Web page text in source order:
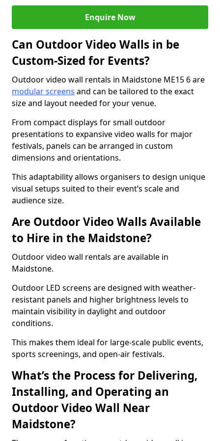
Enquire Now
Can Outdoor Video Walls in be
Custom-Sized for Events?
Outdoor video wall rentals in Maidstone ME15 6 are
modular screens and can be tailored to the exact
size and layout needed for your venue.
From compact displays for small outdoor
presentations to expansive video walls for major
festivals, panels can be arranged in custom
dimensions and orientations.
This adaptability allows organisers to design unique
visual setups suited to their event’s scale and
audience size.
Are Outdoor Video Walls Available
to Hire in the Maidstone?
Outdoor video wall rentals are available in
Maidstone.
Outdoor LED screens are designed with weather-
resistant panels and higher brightness levels to
maintain visibility in daylight and outdoor
conditions.
This makes them ideal for large-scale public events,
sports screenings, and open-air festivals.
What’s the Process for Delivering,
Installing, and Operating an
Outdoor Video Wall Near
Maidstone?